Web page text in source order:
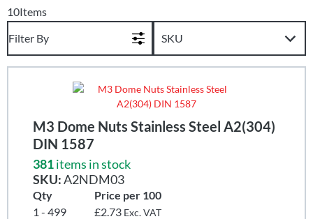
10Items
Filter By
M3 Dome Nuts Stainless Steel A2(304)
DIN 1587
381items in stock
SKU:A2NDM03
Qty
Price per 100
1 - 499
£2.73 Exc. VAT